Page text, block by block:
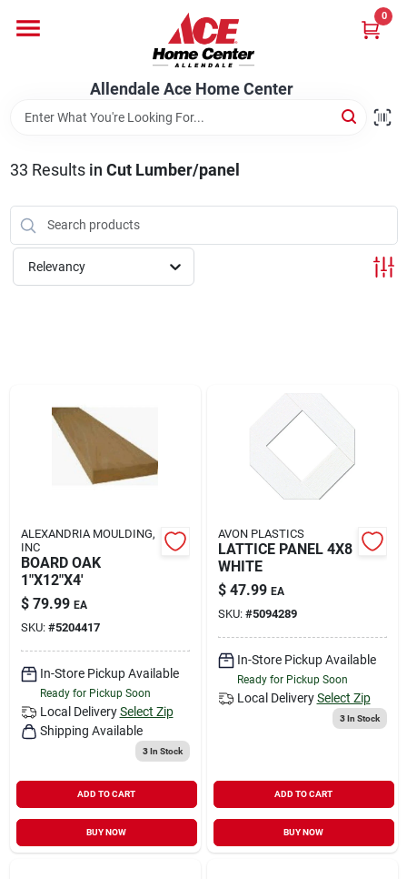
content
Allendale Ace Home Center
0
Bark & Stone Deliveries
Equipment
Rental
Landscape Contractors
Store Info
Services
YardRX
Sign In
33 Results in Cut Lumber/panel
Relevancy
ALEXANDRIA MOULDING,
INC
BOARD OAK
1"X12"X4'
$ 79.99 EA
SKU: #5204417
In-Store Pickup Available
Ready for Pickup Soon
Local Delivery Select Zip
Shipping Available
3In Stock
ADD TO CART
BUY NOW
AVON PLASTICS
LATTICE PANEL 4X8
WHITE
$ 47.99 EA
SKU: #5094289
In-Store Pickup Available
Ready for Pickup Soon
Local Delivery Select Zip
3In Stock
ADD TO CART
BUY NOW